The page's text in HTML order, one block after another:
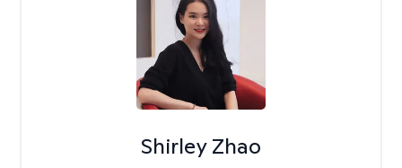
Shirley Zhao